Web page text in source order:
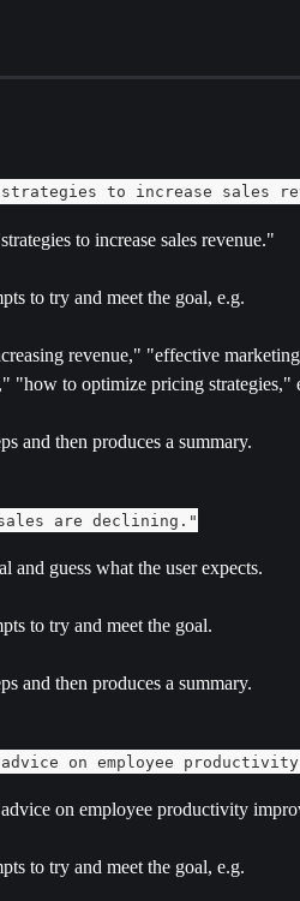
to increase sales
to increase sales revenue."
to try and meet the goal, e.g.
revenue," "effective
"how to optimize pricing strategies,"
and then produces a summary.
are declining."
and guess what the user expects.
to try and meet the goal.
and then produces a summary.
on employee productivity
on employee productivity
to try and meet the goal, e.g.